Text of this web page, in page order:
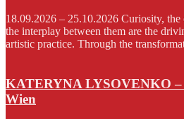
18.09.2026 – 25.10.2026 Curiosity,
the interplay between them are the
artistic practice. Through the
KATERYNA LYSOVENKO
Wien